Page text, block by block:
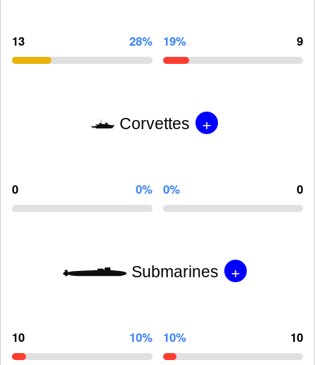
13 28% 19% 9
Corvettes +
0 0% 0% 0
Submarines +
10 10% 10% 10